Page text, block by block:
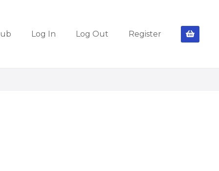
Log In Log Out Register